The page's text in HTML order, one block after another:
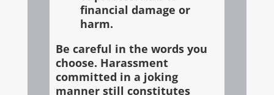
financial damage or
harm.
Be careful in the words you
choose. Harassment
committed in a joking
manner still constitutes